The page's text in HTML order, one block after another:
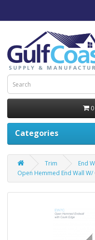
Categories
Trim
End
Open Hemmed End Wall W/